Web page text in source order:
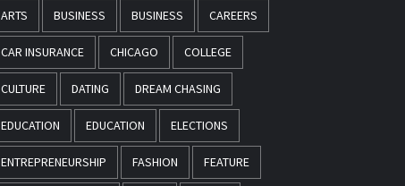
ARTS BUSINESS BUSINESS CAREERS
CAR INSURANCE CHICAGO COLLEGE
CULTURE DATING DREAM CHASING
EDUCATION EDUCATION ELECTIONS
ENTREPRENEURSHIP FASHION FEATURE